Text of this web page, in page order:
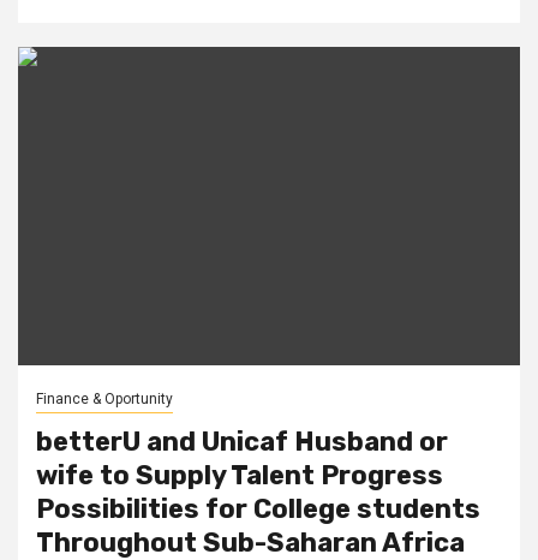
Finance & Oportunity
betterU and Unicaf Husband or
wife to Supply Talent Progress
Possibilities for College students
Throughout Sub-Saharan Africa